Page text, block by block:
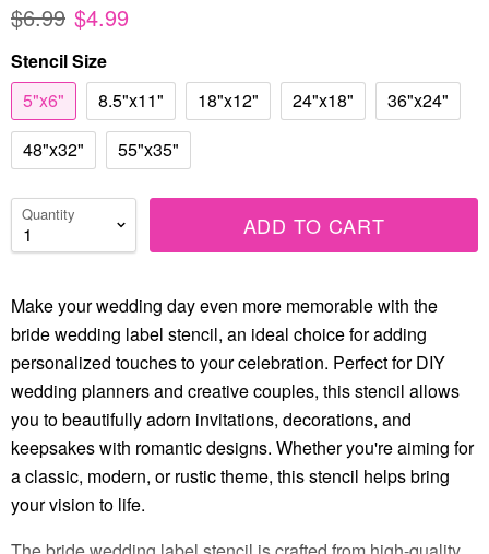
$6.99 $4.99
Stencil Size
5"x6"
8.5"x11" 18"x12" 24"x18"
36"x24"
48"x32"
55"x35"
Quantity ADD TO CART
Make your wedding day even more memorable with the
bride wedding label stencil, an ideal choice for adding
personalized touches to your celebration. Perfect for DIY
wedding planners and creative couples, this stencil allows
you to beautifully adorn invitations, decorations, and
keepsakes with romantic designs. Whether you're aiming for
a classic, modern, or rustic theme, this stencil helps bring
your vision to life.